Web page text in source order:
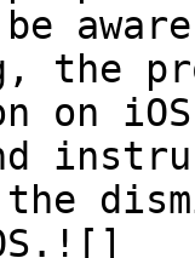
be
the
on
the